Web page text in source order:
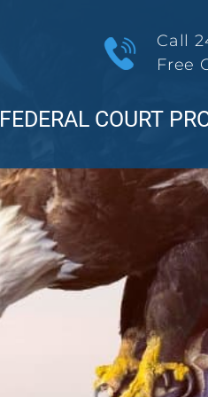
Call
Free
FEDERAL COURT